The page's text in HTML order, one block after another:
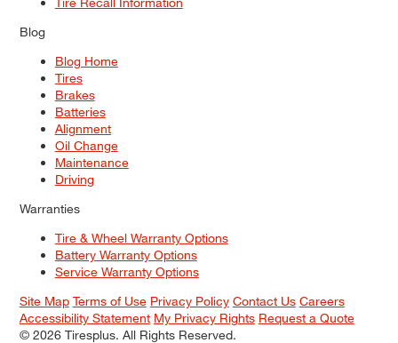
Blog
Blog Home
Tires
Brakes
Batteries
Alignment
Oil Change
Maintenance
Driving
Warranties
Tire & Wheel Warranty Options
Battery Warranty Options
Service Warranty Options
Site Map Terms of Use Privacy Policy Contact Us Careers
Accessibility Statement My Privacy Rights Request a Quote
© 2026 Tiresplus. All Rights Reserved.